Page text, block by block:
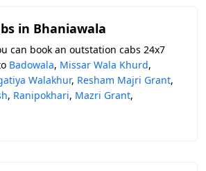
in Bhaniawala
can book an outstation cabs 24x7
Badowala, Missar Wala Khurd,
Walakhur, Resham Majri Grant,
, Ranipokhari, Mazri Grant,